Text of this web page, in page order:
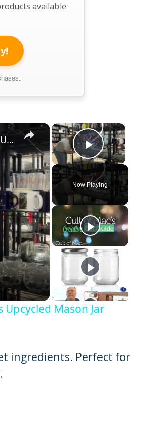
available
×
Play Video
Now Playing
×
Everyone Will Be Running To The Thrift Store For This Upcycled Mason Jar Idea
Upcycled Mason Jar
ingredients. Perfect for